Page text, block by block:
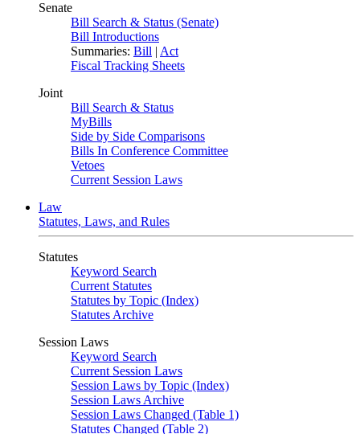
Senate
Bill Search & Status (Senate)
Bill Introductions
Summaries: Bill | Act
Fiscal Tracking Sheets
Joint
Bill Search & Status
MyBills
Side by Side Comparisons
Bills In Conference Committee
Vetoes
Current Session Laws
Law
Statutes, Laws, and Rules
Statutes
Keyword Search
Current Statutes
Statutes by Topic (Index)
Statutes Archive
Session Laws
Keyword Search
Current Session Laws
Session Laws by Topic (Index)
Session Laws Archive
Session Laws Changed (Table 1)
Statutes Changed (Table 2)